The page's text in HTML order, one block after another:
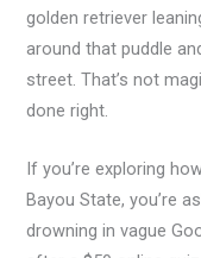
golden retriever
around that puddle
street. That’s not
done right.
If you’re exploring
Bayou State, you’re
drowning in vague